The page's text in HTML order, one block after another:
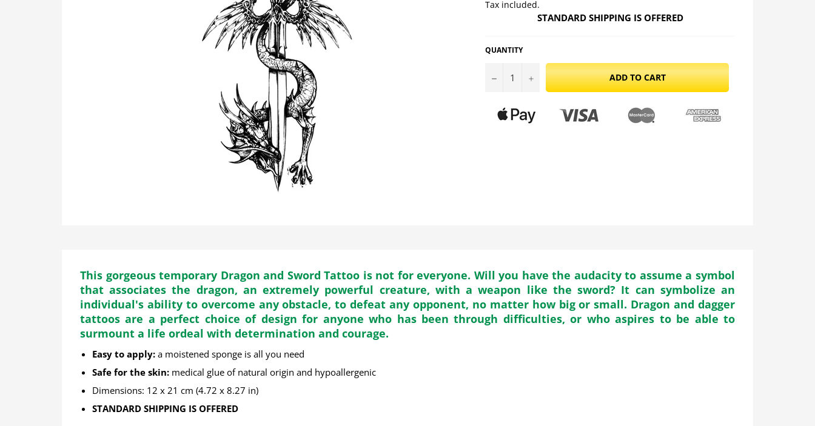
Tax included.
STANDARD SHIPPING IS OFFERED
QUANTITY
− + ADD TO CART
This gorgeous temporary Dragon and Sword Tattoo is not for everyone. Will you have the audacity to assume a symbol
that associates the dragon, an extremely powerful creature, with a weapon like the sword? It can symbolize an
individual's ability to overcome any obstacle, to defeat any opponent, no matter how big or small. Dragon and dagger
tattoos are a perfect choice of design for anyone who has been through difficulties, or who aspires to be able to
surmount a life ordeal with determination and courage.
Easy to apply: a moistened sponge is all you need
Safe for the skin: medical glue of natural origin and hypoallergenic
Dimensions: 12 x 21 cm (4.72 x 8.27 in)
STANDARD SHIPPING IS OFFERED